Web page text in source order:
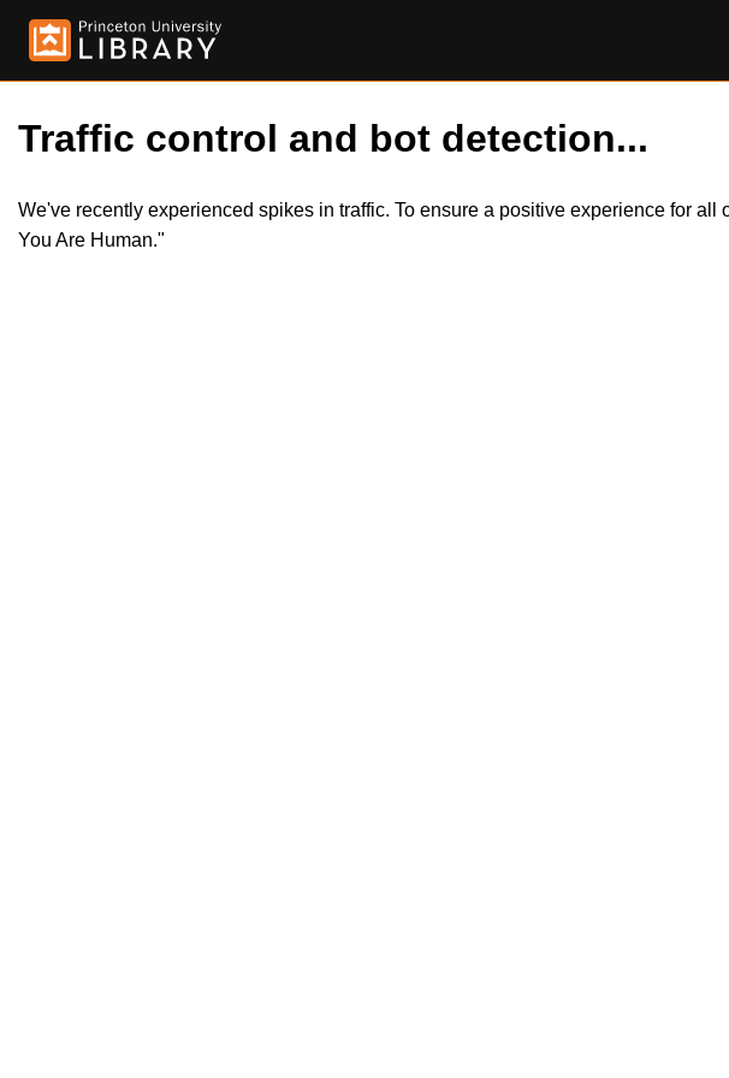
Traffic control and bot detection...
We've recently experienced spikes in traffic. To ensure a positive experience for
You Are Human."